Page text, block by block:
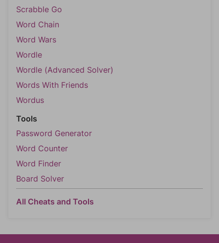
Scrabble Go
Word Chain
Word Wars
Wordle
Wordle (Advanced Solver)
Words With Friends
Wordus
Tools
Password Generator
Word Counter
Word Finder
Board Solver
All Cheats and Tools